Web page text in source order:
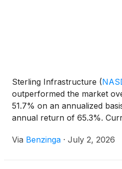
Sterling Infrastructure (
outperformed the market
51.7% on an annualized
annual return of 65.3%.
Via Benzinga · July 2, 2026